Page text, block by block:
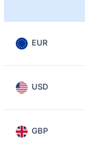
EUR
USD
GBP